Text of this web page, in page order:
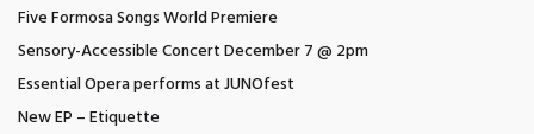
Five Formosa Songs World Premiere
Sensory-Accessible Concert December 7 @ 2pm
Essential Opera performs at JUNOfest
New EP – Etiquette